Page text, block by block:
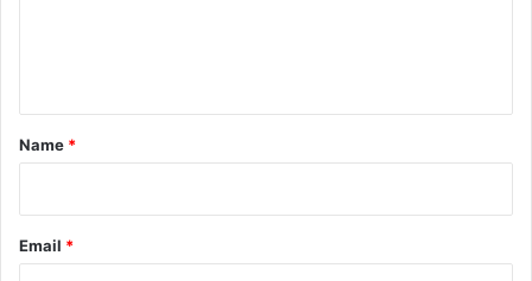
*
Name *
Email *